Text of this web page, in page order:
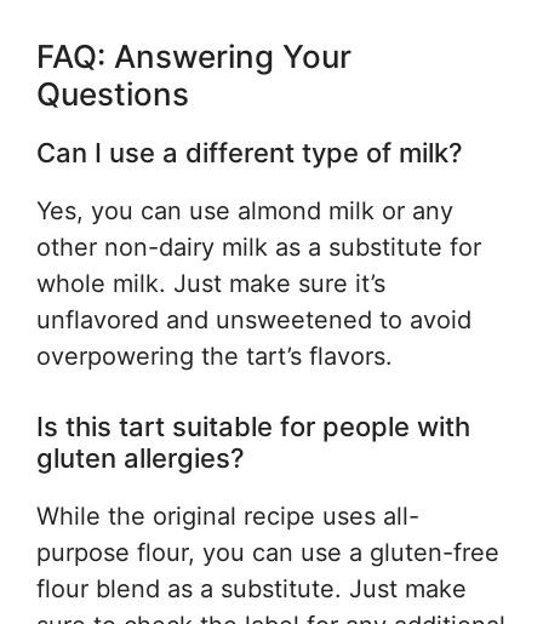
FAQ: Answering Your
Questions
Can I use a different type of milk?
Yes, you can use almond milk or any
other non-dairy milk as a substitute for
whole milk. Just make sure it’s
unflavored and unsweetened to avoid
overpowering the tart’s flavors.
Is this tart suitable for people with
gluten allergies?
While the original recipe uses all-
purpose flour, you can use a gluten-free
flour blend as a substitute. Just make